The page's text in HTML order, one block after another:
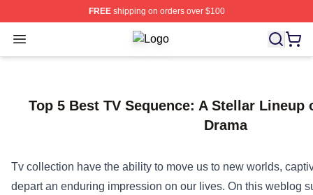
FREEshipping on orders over $100
Open menu Criminal Minds Store - Official
Top 5 Best TV Sequence: A Stellar Lineup
Drama
Tv collection have the ability to move us to new worlds,
depart an enduring impression on our lives. On this weblog